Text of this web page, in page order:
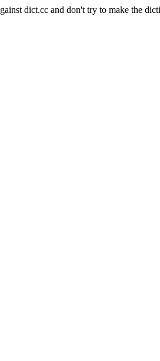
dict.cc and don't try to make the